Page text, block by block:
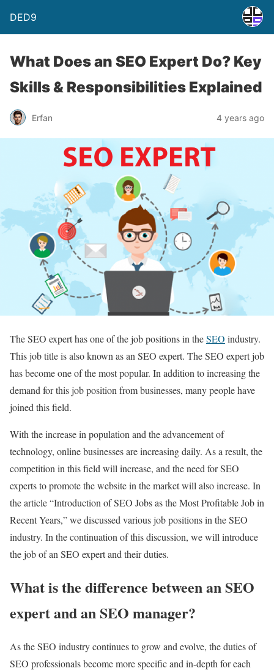
DED9
What Does an SEO Expert Do? Key
Skills & Responsibilities Explained
Erfan 4 years ago
The SEO expert has one of the job positions in theSEO industry.
This job title is also known as an SEO expert. The SEO expert job
has become one of the most popular. In addition to increasing the
demand for this job position from businesses, many people have
joined this field.
With the increase in population and the advancement of
technology, online businesses are increasing daily. As a result, the
competition in this field will increase, and the need for SEO
experts to promote the website in the market will also increase. In
the article “Introduction of SEO Jobs as the Most Profitable Job in
Recent Years,” we discussed various job positions in the SEO
industry. In the continuation of this discussion, we will introduce
the job of an SEO expert and their duties.
What is the difference between an SEO
expert and an SEO manager?
As the SEO industry continues to grow and evolve, the duties of
SEO professionals become more specific and in-depth for each